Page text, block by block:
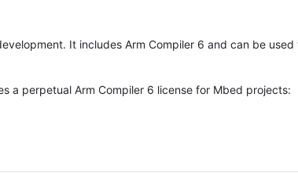
It includes Arm Compiler 6 and can be
a perpetual Arm Compiler 6 license for Mbed projects: